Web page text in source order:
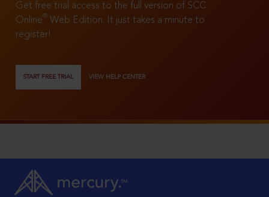
Get free trial access to the full version of SCC
Online®
Web Edition. It just takes a minute to
register!
START FREE TRIAL VIEW HELP CENTER